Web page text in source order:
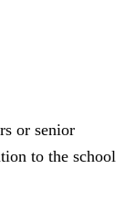
or senior
to the school